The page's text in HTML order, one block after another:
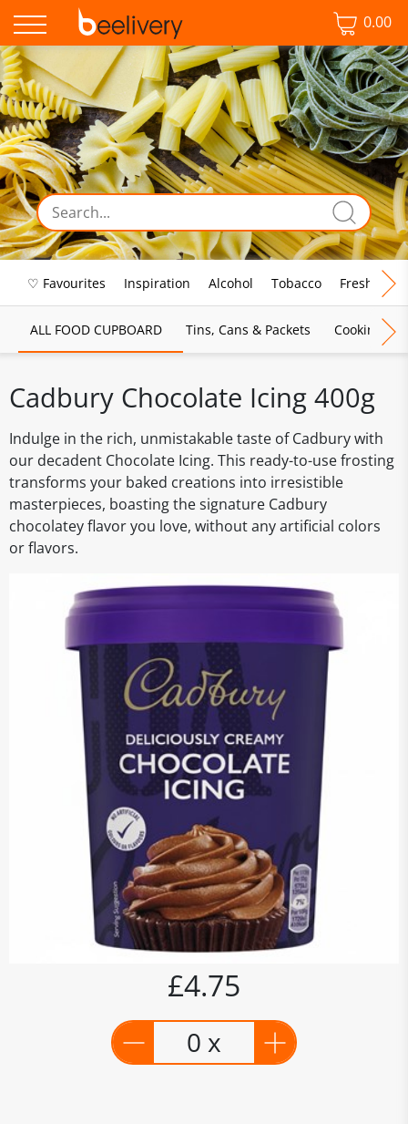
0.00
♡ Favourites Inspiration Alcohol Tobacco Fresh Food
ALL FOOD CUPBOARD Tins, Cans & Packets Cooking
Cadbury Chocolate Icing 400g
Indulge in the rich, unmistakable taste of Cadbury with
our decadent Chocolate Icing. This ready-to-use frosting
transforms your baked creations into irresistible
masterpieces, boasting the signature Cadbury
chocolatey flavor you love, without any artificial colors
or flavors.
£4.75
0 x